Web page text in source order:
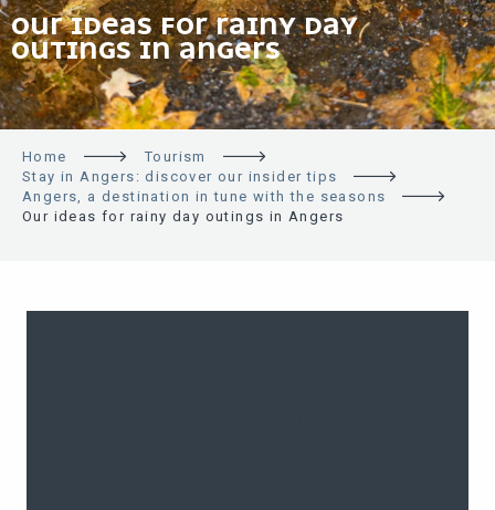
OUR IDEAS FOR RAINY DAY
OUTINGS IN ANGERS
Home
Tourism
Stay in Angers: discover our insider tips
Angers, a destination in tune with the seasons
Our ideas for rainy day outings in Angers